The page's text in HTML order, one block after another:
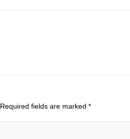
Required fields are marked *